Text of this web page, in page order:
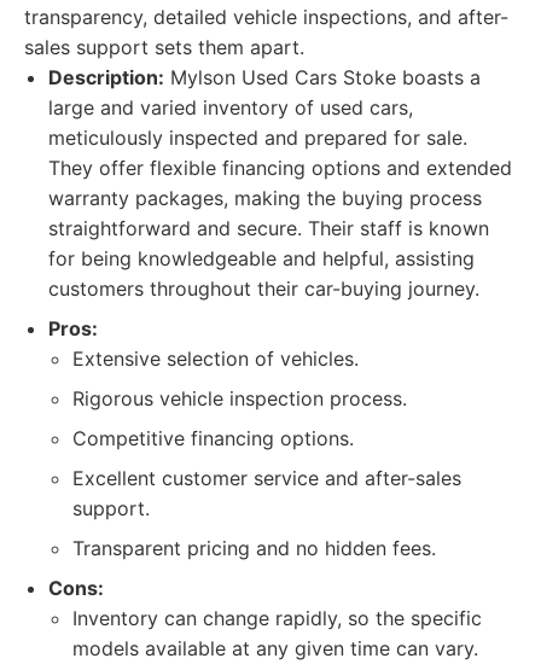
transparency, detailed vehicle inspections, and after-
sales support sets them apart.
Description: Mylson Used Cars Stoke boasts a
large and varied inventory of used cars,
meticulously inspected and prepared for sale.
They offer flexible financing options and extended
warranty packages, making the buying process
straightforward and secure. Their staff is known
for being knowledgeable and helpful, assisting
customers throughout their car-buying journey.
Pros:
Extensive selection of vehicles.
Rigorous vehicle inspection process.
Competitive financing options.
Excellent customer service and after-sales
support.
Transparent pricing and no hidden fees.
Cons:
Inventory can change rapidly, so the specific
models available at any given time can vary.